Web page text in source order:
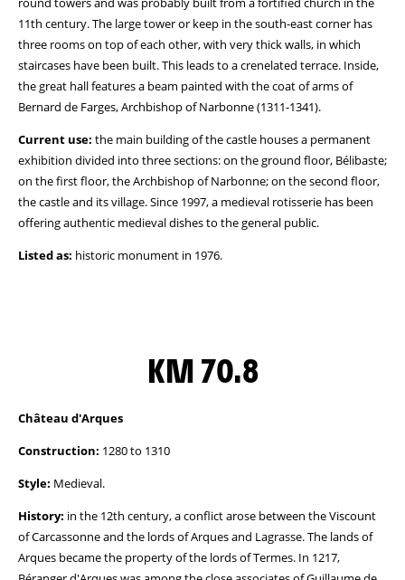
11th century. The large tower or keep in the south-east corner has
three rooms on top of each other, with very thick walls, in which
staircases have been built. This leads to a crenelated terrace. Inside,
the great hall features a beam painted with the coat of arms of
Bernard de Farges, Archbishop of Narbonne (1311-1341).
Current use: the main building of the castle houses a permanent
exhibition divided into three sections: on the ground floor, Bélibaste;
on the first floor, the Archbishop of Narbonne; on the second floor,
the castle and its village. Since 1997, a medieval rotisserie has been
offering authentic medieval dishes to the general public.
Listed as: historic monument in 1976.
KM 70.8
Château d'Arques
Construction: 1280 to 1310
Style: Medieval.
History: in the 12th century, a conflict arose between the Viscount
of Carcassonne and the lords of Arques and Lagrasse. The lands of
Arques became the property of the lords of Termes. In 1217,